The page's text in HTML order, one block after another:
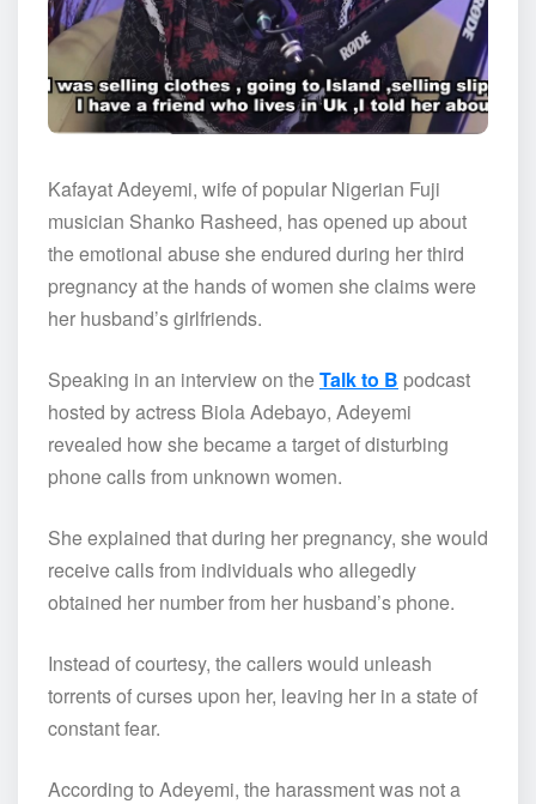
Kafayat Adeyemi, wife of popular Nigerian Fuji
musician Shanko Rasheed, has opened up about
the emotional abuse she endured during her third
pregnancy at the hands of women she claims were
her husband’s girlfriends.
Speaking in an interview on theTalk to B podcast
hosted by actress Biola Adebayo, Adeyemi
revealed how she became a target of disturbing
phone calls from unknown women.
She explained that during her pregnancy, she would
receive calls from individuals who allegedly
obtained her number from her husband’s phone.
Instead of courtesy, the callers would unleash
torrents of curses upon her, leaving her in a state of
constant fear.
According to Adeyemi, the harassment was not a